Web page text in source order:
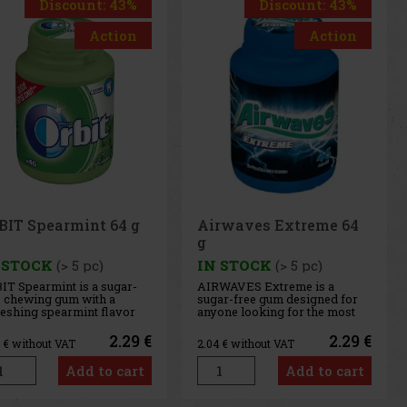
Discount: 43%
Action
Extreme 64
(> 5 pc)
Extreme is a
free gum designed for
looking for the most
menthol refreshment.
powerful combination of
menthol notes
an immediate
of freshness and
lasting fresh breath. The
€ without VAT 2.29 €
Add to cart
Discount: 43%
Action
Airwaves Cassis 64 g
IN STOCK (> 5 pc)
AIRWAVES Cool Cassis is a
sugar-free gum that combines
the intense flavor of black
currant with a distinctive
menthol freshness. This
unique blend of fruity and
cooling notes provides long-
lasting refreshment and a
pleasant feeling of fresh
2.04€ without VAT 2.29 €
Add to cart